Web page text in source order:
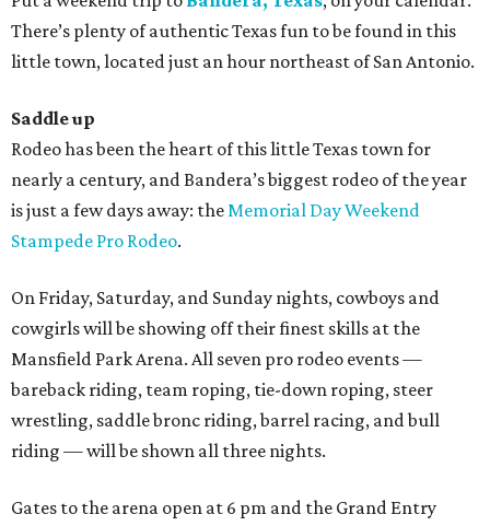
There’s plenty of authentic Texas fun to be found in this
little town, located just an hour northeast of San Antonio.
Saddle up
Rodeo has been the heart of this little Texas town for
nearly a century, and Bandera’s biggest rodeo of the year
is just a few days away: theMemorial Day Weekend
Stampede Pro Rodeo.
On Friday, Saturday, and Sunday nights, cowboys and
cowgirls will be showing off their finest skills at the
Mansfield Park Arena. All seven pro rodeo events —
bareback riding, team roping, tie-down roping, steer
wrestling, saddle bronc riding, barrel racing, and bull
riding — will be shown all three nights.
Gates to the arena open at 6 pm and the Grand Entry